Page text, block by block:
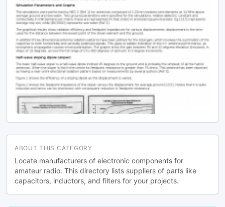
ABOUT THIS CATEGORY
Locate manufacturers of electronic components for
amateur radio. This directory lists suppliers of parts like
capacitors, inductors, and filters for your projects.